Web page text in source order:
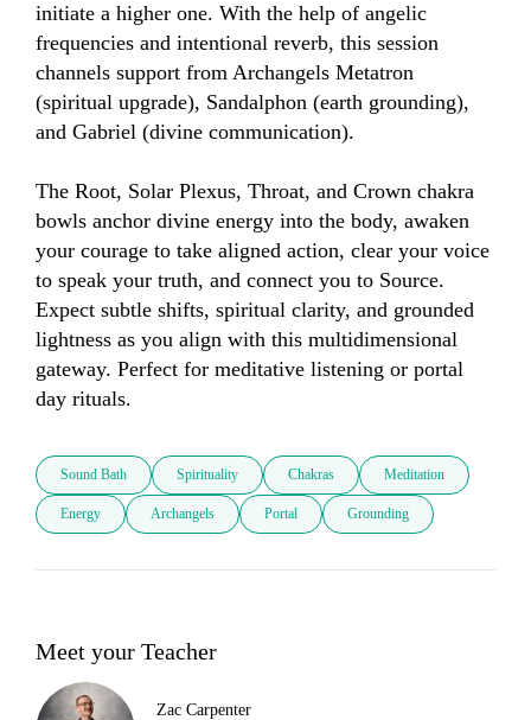
initiate a higher one. With the help of angelic
frequencies and intentional reverb, this session
channels support from Archangels Metatron
(spiritual upgrade), Sandalphon (earth grounding),
and Gabriel (divine communication).
The Root, Solar Plexus, Throat, and Crown chakra
bowls anchor divine energy into the body, awaken
your courage to take aligned action, clear your voice
to speak your truth, and connect you to Source.
Expect subtle shifts, spiritual clarity, and grounded
lightness as you align with this multidimensional
gateway. Perfect for meditative listening or portal
day rituals.
Sound Bath Spirituality Chakras Meditation
Energy Archangels Portal Grounding
Meet your Teacher
Zac Carpenter